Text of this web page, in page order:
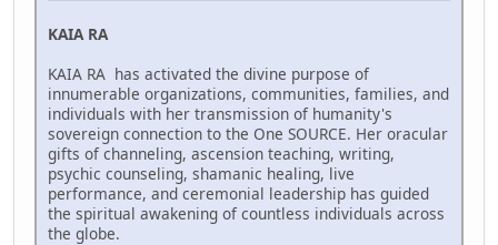
KAIA RA
KAIA RA has activated the divine purpose of
innumerable organizations, communities, families, and
individuals with her transmission of humanity's
sovereign connection to the One SOURCE. Her oracular
gifts of channeling, ascension teaching, writing,
psychic counseling, shamanic healing, live
performance, and ceremonial leadership has guided
the spiritual awakening of countless individuals across
the globe.